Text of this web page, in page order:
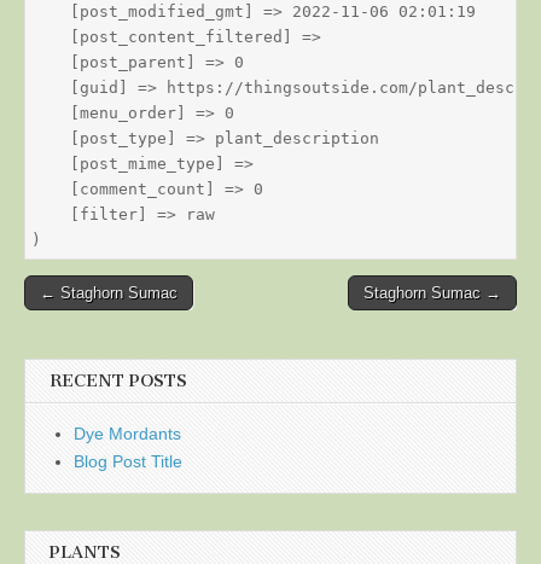
    [post_modified_gmt] => 2022-11-06 02:01:19
    [post_content_filtered] =>
    [post_parent] => 0
[guid] => https://thingsoutside.com/
    [menu_order] => 0
    [post_type] => plant_description
    [post_mime_type] =>
    [comment_count] => 0
    [filter] => raw
Post
← Staghorn Sumac Staghorn Sumac →
RECENT POSTS
Dye Mordants
Blog Post Title
PLANTS